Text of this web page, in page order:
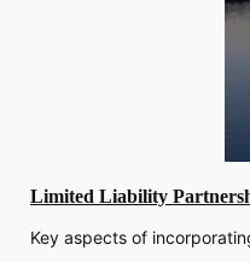
Limited Liability
Key aspects of